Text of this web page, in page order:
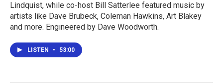
Lindquist, while co-host Bill Satterlee featured music by
artists like Dave Brubeck, Coleman Hawkins, Art Blakey
and more. Engineered by Dave Woodworth.
LISTEN • 53:00